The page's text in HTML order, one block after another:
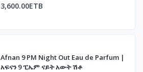
3,600.00ETB
Afnan 9 PM Night Out Eau de Parfum |
አፍናን 9 ፒኤም ናይት አውት ሽቶ